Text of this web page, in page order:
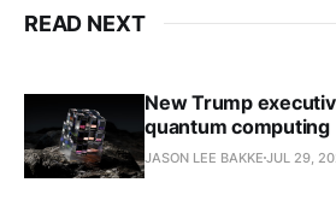
READ NEXT
New Trump
quantum computing
JASON LEE BAKKE JUL 29,